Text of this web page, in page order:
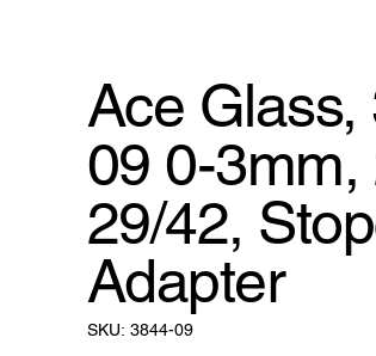
Ace Glass,
09 0-3mm,
29/42,
Adapter
SKU: SKU:
3844-
3844-09